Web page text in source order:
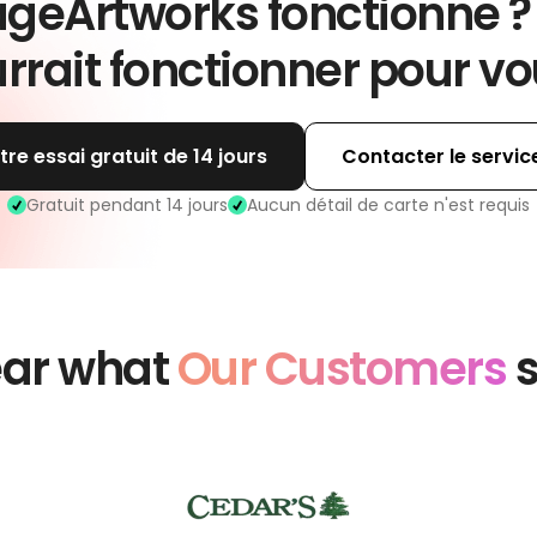
fonctionne
fonctionner pour
essai gratuit de 14 jours Contacter le
Gratuit pendant 14 jours Aucun détail de carte n'est requis
whatOur Customers